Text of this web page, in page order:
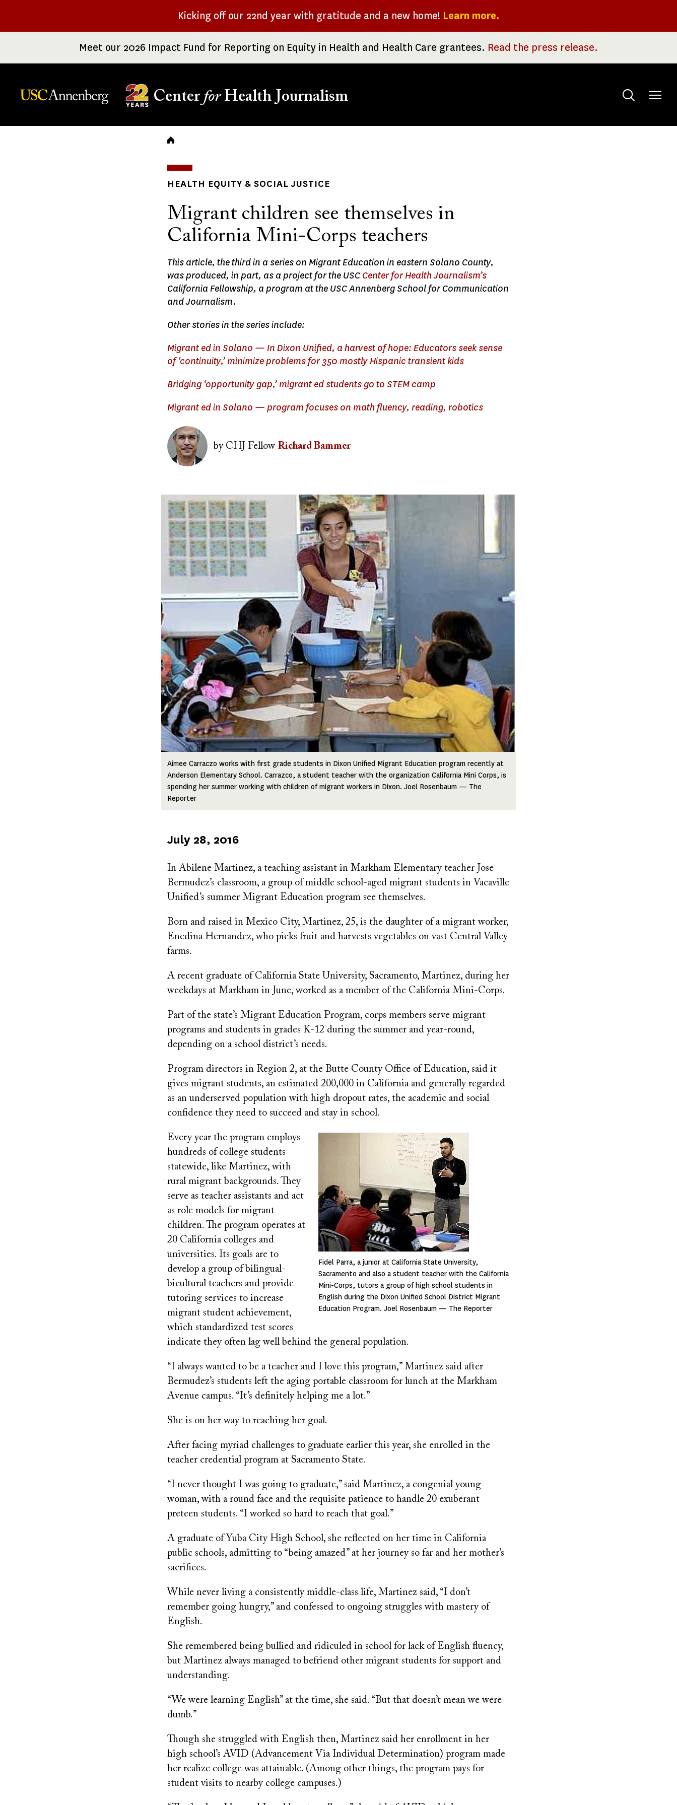
Kicking off our 22nd year with gratitude and a new home! Learn more.
Meet our 2026 Impact Fund for Reporting on Equity in Health and Health Care grantees. Read the press release.
Center forHealth Journalism
Toggle
Breadcrumb
HEALTH EQUITY & SOCIAL JUSTICE
Migrant children see themselves in
California Mini-Corps teachers
This article, the third in a series on Migrant Education in eastern Solano County,
was produced, in part, as a project for the USC Center for Health Journalism’s
California Fellowship, a program at the USC Annenberg School for Communication
and Journalism.
Other stories in the series include:
Migrant ed in Solano — In Dixon Unified, a harvest of hope: Educators seek sense
of ‘continuity,’ minimize problems for 350 mostly Hispanic transient kids
Bridging ‘opportunity gap,’ migrant ed students go to STEM camp
Migrant ed in Solano — program focuses on math fluency, reading, robotics
Image
byCHJ Fellow Richard Bammer
Image
Aimee Carraczo works with first grade students in Dixon Unified Migrant Education program recently at
Anderson Elementary School. Carrazco, a student teacher with the organization California Mini Corps, is
spending her summer working with children of migrant workers in Dixon. Joel Rosenbaum — The
Reporter
Published
July 28, 2016
In Abilene Martinez, a teaching assistant in Markham Elementary teacher Jose
Bermudez’s classroom, a group of middle school-aged migrant students in Vacaville
Unified’s summer Migrant Education program see themselves.
Born and raised in Mexico City, Martinez, 25, is the daughter of a migrant worker,
Enedina Hernandez, who picks fruit and harvests vegetables on vast Central Valley
farms.
A recent graduate of California State University, Sacramento, Martinez, during her
weekdays at Markham in June, worked as a member of the California Mini-Corps.
Part of the state’s Migrant Education Program, corps members serve migrant
programs and students in grades K-12 during the summer and year-round,
depending on a school district’s needs.
Program directors in Region 2, at the Butte County Office of Education, said it
gives migrant students, an estimated 200,000 in California and generally regarded
as an underserved population with high dropout rates, the academic and social
confidence they need to succeed and stay in school.
Fidel Parra, a junior at California State University,
Sacramento and also a student teacher with the California
Mini-Corps, tutors a group of high school students in
English during the Dixon Unified School District Migrant
Education Program. Joel Rosenbaum — The Reporter
Every year the program employs
hundreds of college students
statewide, like Martinez, with
rural migrant backgrounds. They
serve as teacher assistants and act
as role models for migrant
children. The program operates at
20 California colleges and
universities. Its goals are to
develop a group of bilingual-
bicultural teachers and provide
tutoring services to increase
migrant student achievement,
which standardized test scores
indicate they often lag well behind the general population.
“I always wanted to be a teacher and I love this program,” Martinez said after
Bermudez’s students left the aging portable classroom for lunch at the Markham
Avenue campus. “It’s definitely helping me a lot.”
She is on her way to reaching her goal.
After facing myriad challenges to graduate earlier this year, she enrolled in the
teacher credential program at Sacramento State.
“I never thought I was going to graduate,” said Martinez, a congenial young
woman, with a round face and the requisite patience to handle 20 exuberant
preteen students. “I worked so hard to reach that goal.”
A graduate of Yuba City High School, she reflected on her time in California
public schools, admitting to “being amazed” at her journey so far and her mother’s
sacrifices.
While never living a consistently middle-class life, Martinez said, “I don’t
remember going hungry,” and confessed to ongoing struggles with mastery of
English.
She remembered being bullied and ridiculed in school for lack of English fluency,
but Martinez always managed to befriend other migrant students for support and
understanding.
“We were learning English” at the time, she said. “But that doesn’t mean we were
dumb.”
Though she struggled with English then, Martinez said her enrollment in her
high school’s AVID (Advancement Via Individual Determination) program made
her realize college was attainable. (Among other things, the program pays for
student visits to nearby college campuses.)